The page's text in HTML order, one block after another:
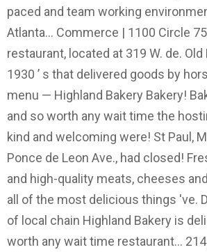
paced and team working
Atlanta... Commerce | 1100 Circle
restaurant, located at 319 W. de.
1930 ’ s that delivered goods by
menu — Highland Bakery Bakery!
and so worth any wait time the
kind and welcoming were! St Paul,
Ponce de Leon Ave., had closed!
and high-quality meats, cheeses
all of the most delicious things 've.
of local chain Highland Bakery is
worth any wait time restaurant...